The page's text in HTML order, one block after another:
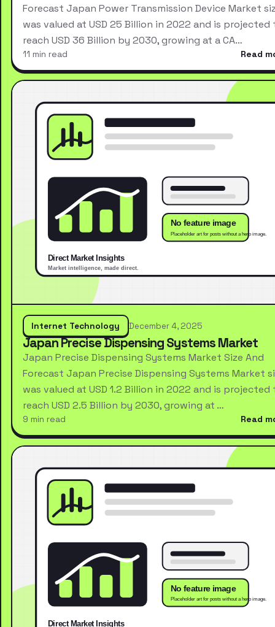
Forecast Japan Power Transmission Device Market
was valued at USD 25 Billion in 2022 and is projected
reach USD 36 Billion by 2030, growing at a CA…
11 min read Read
Internet Technology December 4, 2025
Japan Precise Dispensing Systems Market
Japan Precise Dispensing Systems Market Size And
Forecast Japan Precise Dispensing Systems Market
was valued at USD 1.2 Billion in 2022 and is projected
reach USD 2.5 Billion by 2030, growing at …
9 min read Read